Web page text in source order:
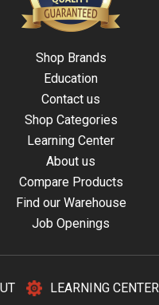
Shop Brands
Education
Contact us
Shop Categories
Learning Center
About us
Compare Products
Find our Warehouse
Job Openings
LEARNING CENTER